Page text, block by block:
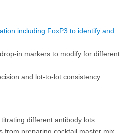
including FoxP3 to identify and
in markers to modify for different
and lot-to-lot consistency
different antibody lots
from preparing cocktail master mix